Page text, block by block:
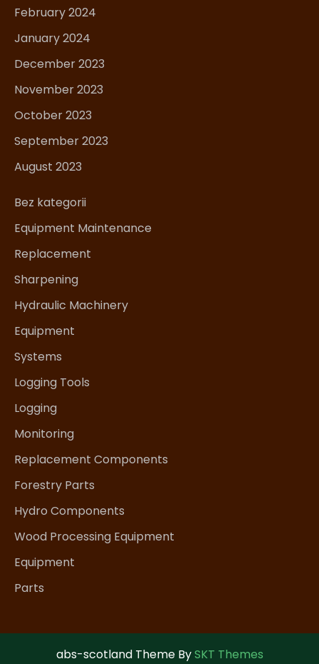
February 2024
January 2024
December 2023
November 2023
October 2023
September 2023
August 2023
Bez kategorii
Equipment Maintenance
Replacement
Sharpening
Hydraulic Machinery
Equipment
Systems
Logging Tools
Logging
Monitoring
Replacement Components
Forestry Parts
Hydro Components
Wood Processing Equipment
Equipment
Parts
abs-scotland Theme BySKT Themes